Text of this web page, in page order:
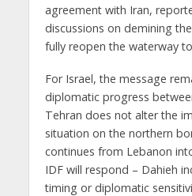
agreement with Iran,
discussions on demining
fully reopen the waterway
For Israel, the message
diplomatic progress
Tehran does not alter the
situation on the northern
continues from Lebanon
IDF will respond – Dahieh
timing or diplomatic